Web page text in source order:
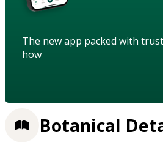
The new app packed with
how
Botanical